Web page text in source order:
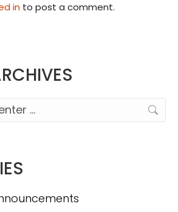
in to post a comment.